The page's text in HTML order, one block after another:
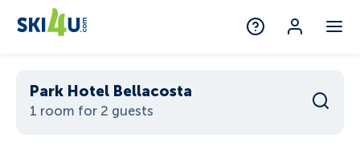
Park Hotel Bellacosta
1 room for 2 guests